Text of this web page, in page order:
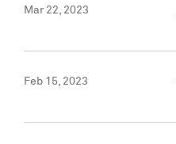
Mar 22, 2023
Feb 15, 2023